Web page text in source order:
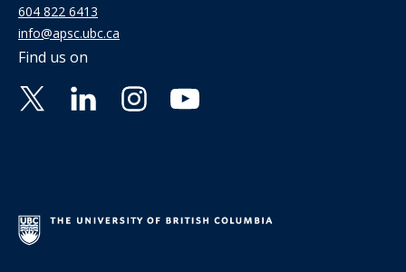
604 822 6413
info@apsc.ubc.ca
Find us on